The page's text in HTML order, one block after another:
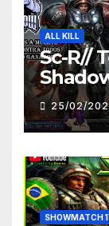
ALL KILL
Sc-R//
25/02/
SHOWMATCH